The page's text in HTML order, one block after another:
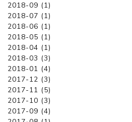
2018-09 (1)
2018-07 (1)
2018-06 (1)
2018-05 (1)
2018-04 (1)
2018-03 (3)
2018-01 (4)
2017-12 (3)
2017-11 (5)
2017-10 (3)
2017-09 (4)